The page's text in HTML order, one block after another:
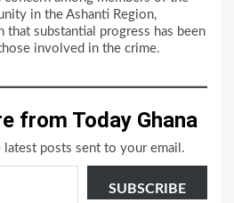
in the Ashanti Region,
that substantial progress has been
involved in the crime.
from Today Ghana
latest posts sent to your email.
SUBSCRIBE